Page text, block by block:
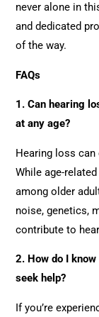
never alone in
and dedicated
of the way.
FAQs
1. Can hearing
at any age?
Hearing loss
While age-
among older
noise, genetics,
contribute to
2. How do I know
seek help?
If you’re